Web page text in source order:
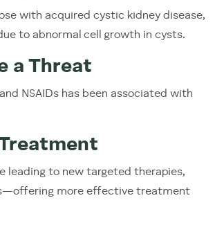
with acquired cystic kidney disease,
to abnormal cell growth in cysts.
a Threat
NSAIDs has been associated with
leading to new targeted therapies,
more effective treatment